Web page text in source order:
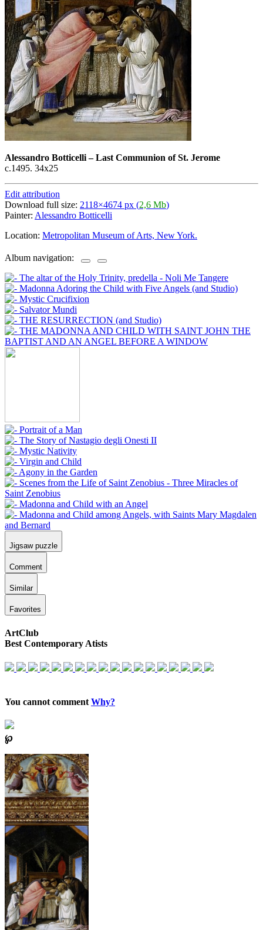
Alessandro Botticelli–Last Communion of St. Jerome
с.1495. 34х25
Edit attribution
Download full size: 2118×4674 px (2,6 Mb)
Painter: Alessandro Botticelli
Location: Metropolitan Museum of Arts, New York.
Album navigation:
Jigsaw puzzle
Comment
Similar
Favorites
ArtClub
Best Contemporary Atists
You cannot comment Why?
℘